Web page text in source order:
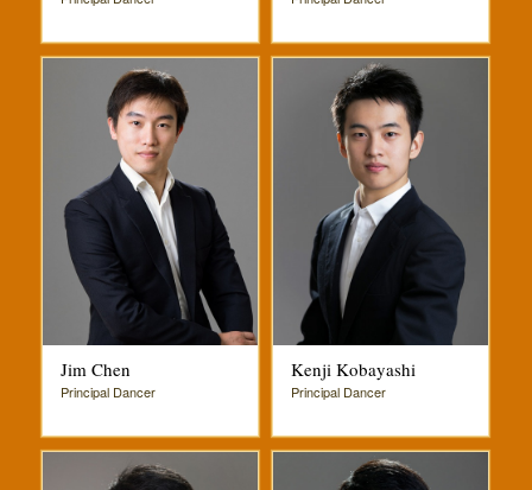
Jim Chen
Principal Dancer
Kenji Kobayashi
Principal Dancer